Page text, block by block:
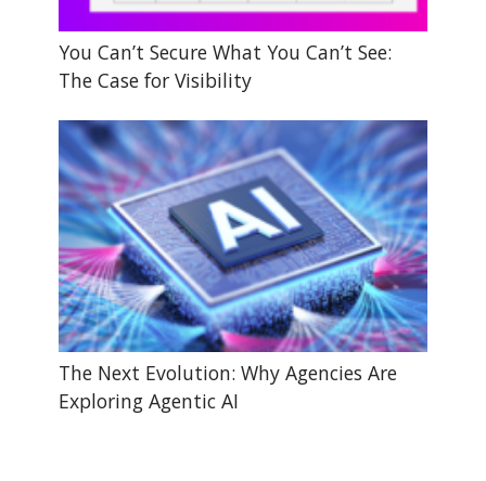
You Can’t Secure What You Can’t See:
The Case for Visibility
The Next Evolution: Why Agencies Are
Exploring Agentic AI